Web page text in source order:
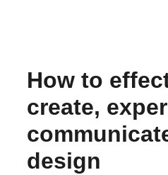
How to
create,
design